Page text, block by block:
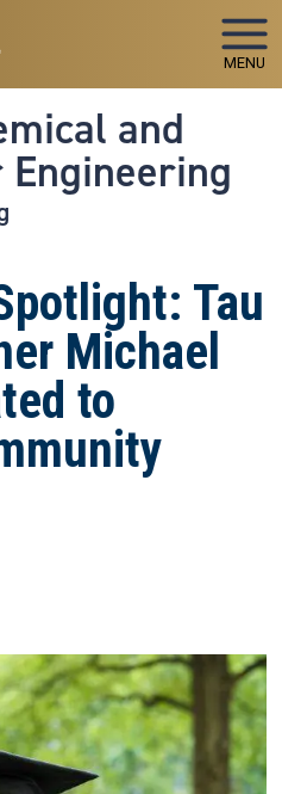
MENU
and
Tau
Michael
to